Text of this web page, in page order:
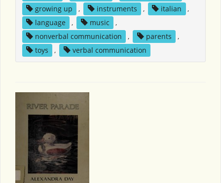
growing up
, instruments , italian
,
language
, music
,
nonverbal communication
, parents
,
toys
, verbal communication